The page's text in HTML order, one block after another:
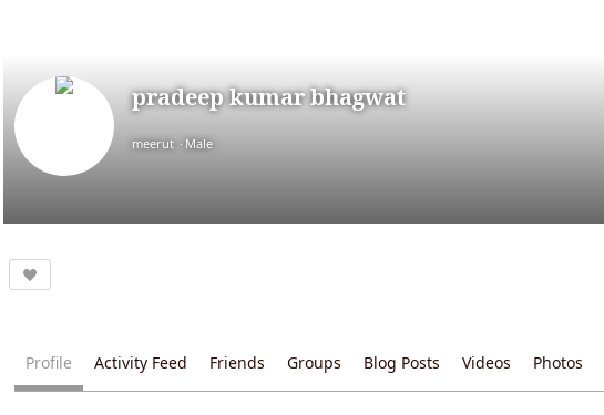
pradeep kumar bhagwat
meerut Male
Profile Activity Feed Friends Groups Blog Posts Videos Photos